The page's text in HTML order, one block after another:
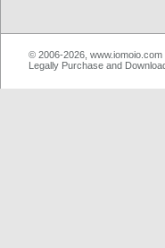
© 2006-2026, www.iomoio.com
Legally Purchase and